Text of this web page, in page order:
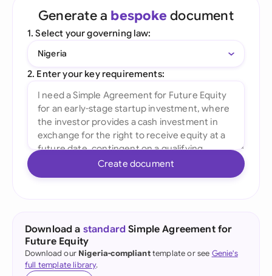
Generate a bespoke document
1. Select your governing law:
Nigeria
2. Enter your key requirements:
Create document
Download a standard Simple Agreement for
Future Equity
Download our Nigeria-complianttemplate or see Genie's
full template library.